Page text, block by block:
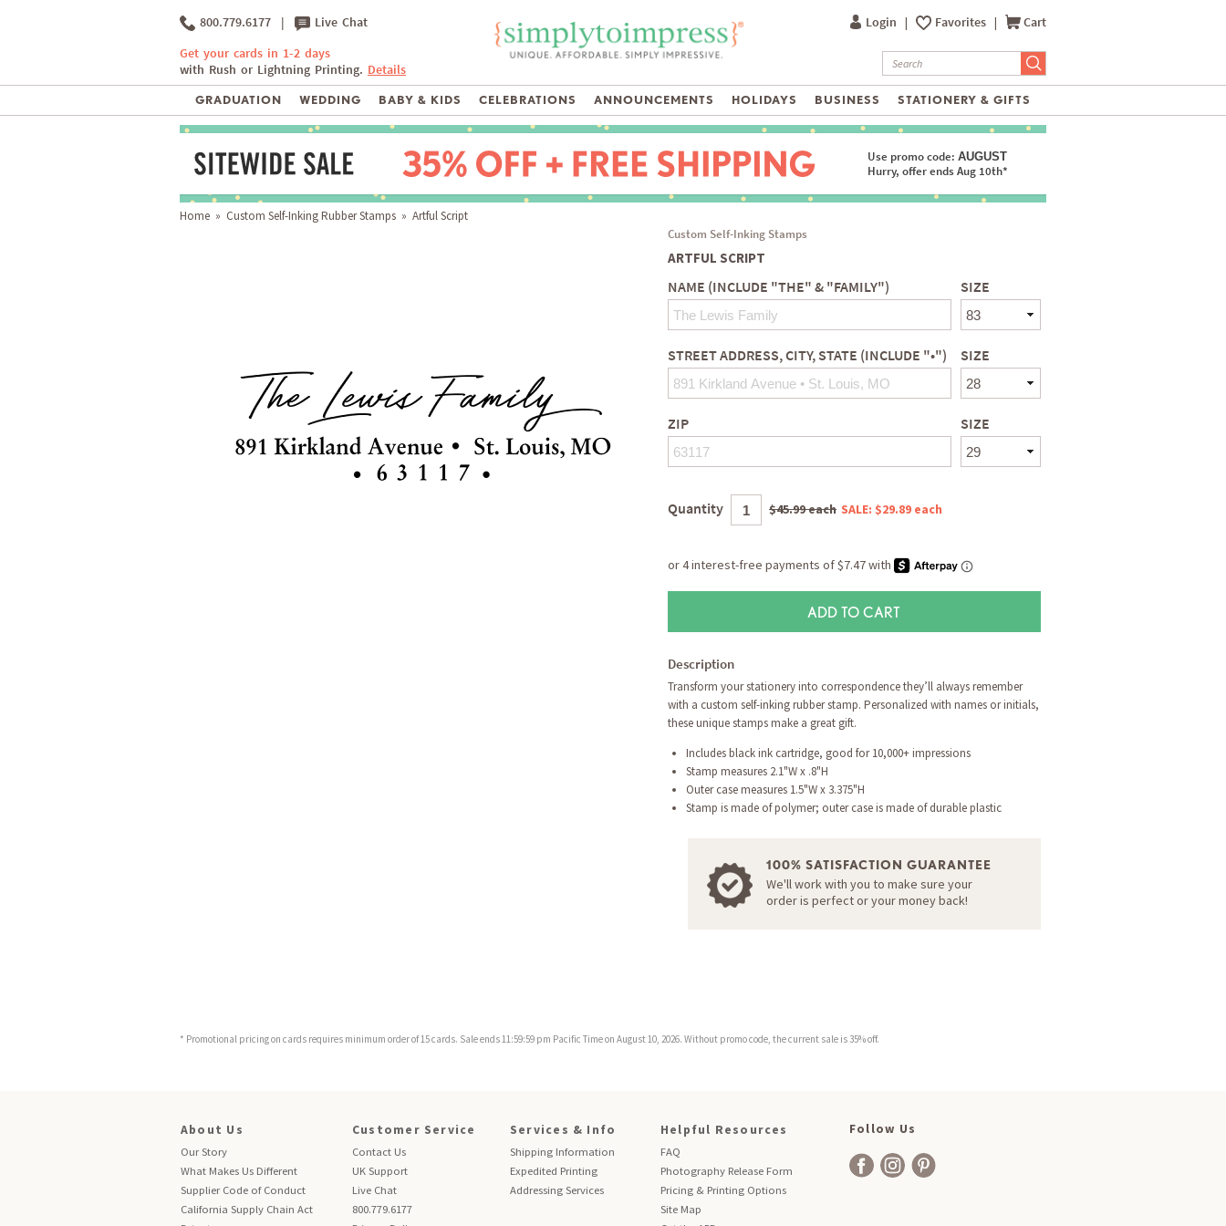
800.779.6177 | Live Chat
Get your cards in 1-2 days
with Rush or Lightning Printing. Details
Login | Favorites | Cart
GRADUATION WEDDING BABY & KIDS CELEBRATIONS ANNOUNCEMENTS HOLIDAYS BUSINESS STATIONERY & GIFTS
Use promo code: AUGUST
Hurry, offer ends Aug 10th*
Home » Custom Self-Inking Rubber Stamps » Artful Script
Custom Self-Inking Stamps
ARTFUL SCRIPT
NAME (INCLUDE "THE" & "FAMILY") SIZE
STREET ADDRESS, CITY, STATE (INCLUDE "•") SIZE
ZIP SIZE
Quantity $45.99 each SALE: $29.89 each
ADD TO CART
Description
Transform your stationery into correspondence they’ll always remember
with a custom self-inking rubber stamp. Personalized with names or initials,
these unique stamps make a great gift.
Includes black ink cartridge, good for 10,000+ impressions
Stamp measures 2.1"W x .8"H
Outer case measures 1.5"W x 3.375"H
Stamp is made of polymer; outer case is made of durable plastic
100% SATISFACTION GUARANTEE
We'll work with you to make sure your
order is perfect or your money back!
* Promotional pricing on cards requires minimum order of 15 cards. Sale ends 11:59:59 pm Pacific Time on August 10, 2026. Without promo code, the current sale is 35% off.
About Us
Our Story
What Makes Us Different
Supplier Code of Conduct
California Supply Chain Act
Customer Service
Contact Us
UK Support
Live Chat
800.779.6177
Services & Info
Shipping Information
Expedited Printing
Addressing Services
Helpful Resources
FAQ
Photography Release Form
Pricing & Printing Options
Site Map
Follow Us